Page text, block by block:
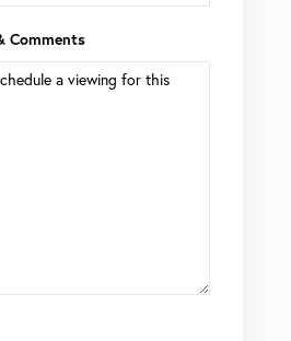
Comments